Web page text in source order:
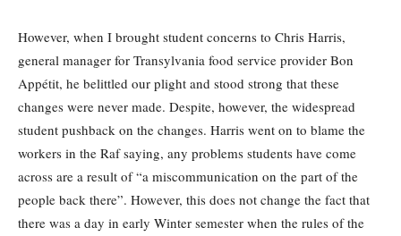
However, when I brought student concerns to Chris Harris,
general manager for Transylvania food service provider Bon
Appétit, he belittled our plight and stood strong that these
changes were never made. Despite, however, the widespread
student pushback on the changes. Harris went on to blame the
workers in the Raf saying, any problems students have come
across are a result of “a miscommunication on the part of the
people back there”. However, this does not change the fact that
there was a day in early Winter semester when the rules of the